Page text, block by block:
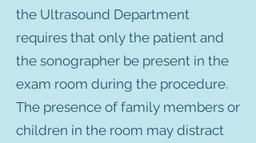
the Ultrasound Department
requires that only the patient and
the sonographer be present in the
exam room during the procedure.
The presence of family members or
children in the room may distract